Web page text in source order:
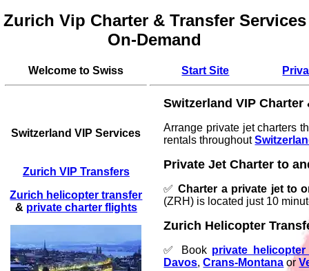
Zurich Vip Charter & Transfer Services
On-Demand
Welcome to Swiss
Switzerland VIP Services
Zurich VIP Transfers
Zurich helicopter transfer
& private charter flights
Start Site
Switzerland VIP
Arrange private jet charters
rentals throughout
Private Jet Charter to
✅Charter a private jet to
(ZRH) is located just 10
Zurich Helicopter
✅ Book private
Davos,Crans-Montana or